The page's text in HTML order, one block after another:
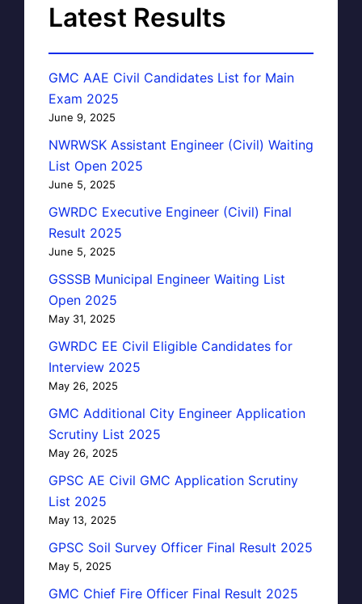
Latest Results
GMC AAE Civil Candidates List for Main
Exam 2025
June 9, 2025
NWRWSK Assistant Engineer (Civil) Waiting
List Open 2025
June 5, 2025
GWRDC Executive Engineer (Civil) Final
Result 2025
June 5, 2025
GSSSB Municipal Engineer Waiting List
Open 2025
May 31, 2025
GWRDC EE Civil Eligible Candidates for
Interview 2025
May 26, 2025
GMC Additional City Engineer Application
Scrutiny List 2025
May 26, 2025
GPSC AE Civil GMC Application Scrutiny
List 2025
May 13, 2025
GPSC Soil Survey Officer Final Result 2025
May 5, 2025
GMC Chief Fire Officer Final Result 2025